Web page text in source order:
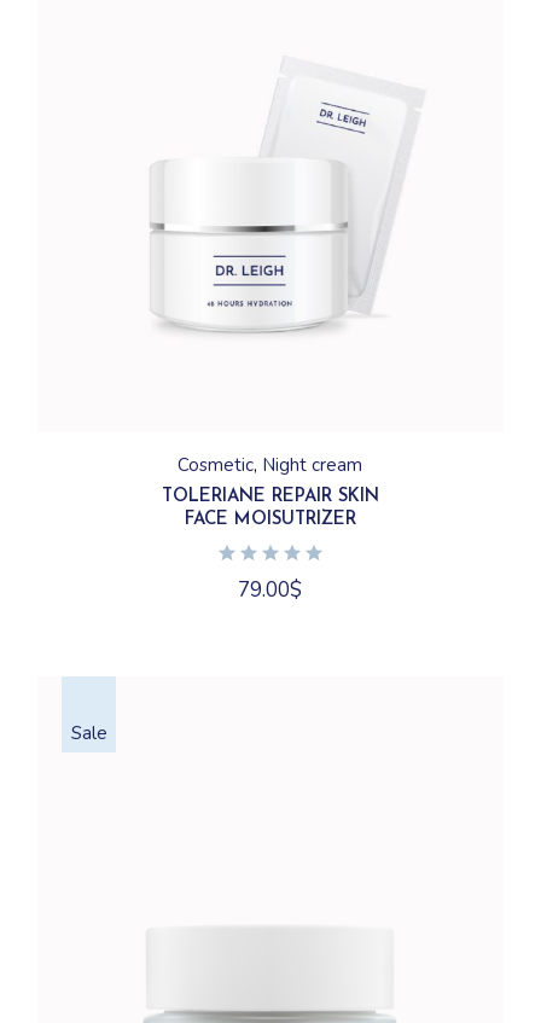
Cosmetic Night cream
TOLERIANE REPAIR SKIN
FACE MOISUTRIZER
79.00$
Sale